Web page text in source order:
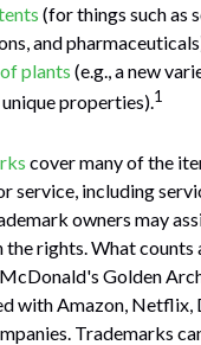
(for things such as
and
plants (e.g., a new
properties).1
cover many of the
service, including
owners may
the rights. What counts
Golden
with Amazon, Netflix,
Trademarks